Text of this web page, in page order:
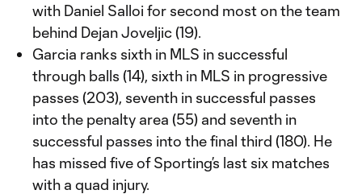
with Daniel Salloi for second most on the team
behind Dejan Joveljic (19).
Garcia ranks sixth in MLS in successful
through balls (14), sixth in MLS in progressive
passes (203), seventh in successful passes
into the penalty area (55) and seventh in
successful passes into the final third (180). He
has missed five of Sporting’s last six matches
with a quad injury.